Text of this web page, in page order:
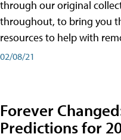
through our original
throughout, to bring you
resources to help with
02/08/21
Forever
Predictions for